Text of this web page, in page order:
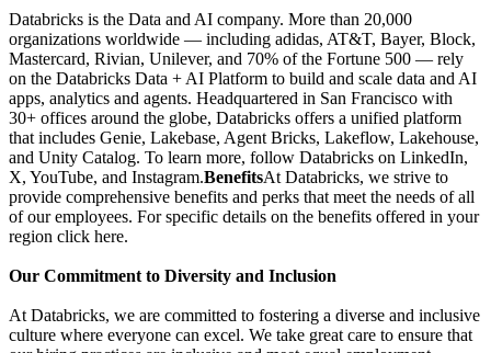
Databricks is the Data and AI company. More than 20,000
organizations worldwide — including adidas, AT&T, Bayer, Block,
Mastercard, Rivian, Unilever, and 70% of the Fortune 500 — rely
on the Databricks Data + AI Platform to build and scale data and AI
apps, analytics and agents. Headquartered in San Francisco with
30+ offices around the globe, Databricks offers a unified platform
that includes Genie, Lakebase, Agent Bricks, Lakeflow, Lakehouse,
and Unity Catalog. To learn more, follow Databricks on LinkedIn,
X, YouTube, and Instagram.BenefitsAt Databricks, we strive to
provide comprehensive benefits and perks that meet the needs of all
of our employees. For specific details on the benefits offered in your
region click here.
Our Commitment to Diversity and Inclusion
At Databricks, we are committed to fostering a diverse and inclusive
culture where everyone can excel. We take great care to ensure that